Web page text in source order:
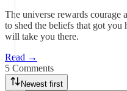
The universe rewards
to shed the beliefs that got you
will take you there.
Read →
5 Comments
Newest first